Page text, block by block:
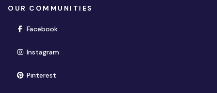
OUR COMMUNITIES
Facebook(opens in new window)
Instagram(opens in new window)
Pinterest(opens in new window)